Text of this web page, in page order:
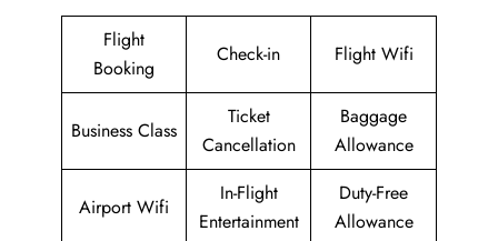
Flight
Booking
Check-in Flight Wifi
Business Class
Ticket
Cancellation
Baggage
Allowance
Airport Wifi
In-Flight
Entertainment
Duty-Free
Allowance